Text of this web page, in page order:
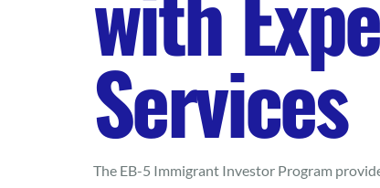
Services
The EB-5 Immigrant Investor Program